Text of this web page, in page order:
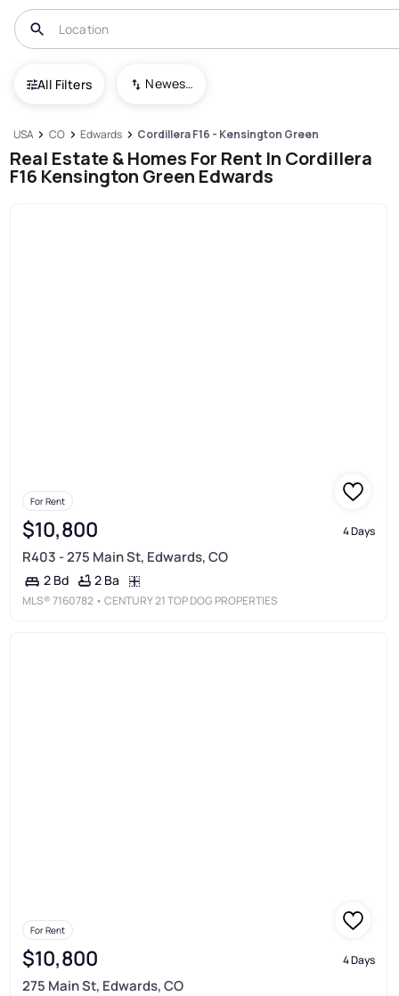
All Filters Newest To Oldest
USA CO Edwards Cordillera F16 - Kensington Green
Real Estate & Homes For Rent In Cordillera
F16 Kensington Green Edwards
For Rent
$10,800 4 Days
R403 - 275 Main St, Edwards, CO
2 Bd 2 Ba
MLS®7160782 • CENTURY 21 TOP DOG PROPERTIES
For Rent
$10,800 4 Days
275 Main St, Edwards, CO